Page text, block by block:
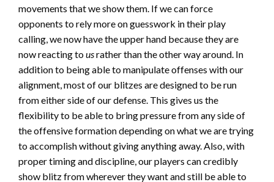
movements that we show them. If we can force
opponents to rely more on guesswork in their play
calling, we now have the upper hand because they are
now reacting tousrather than the other way around. In
addition to being able to manipulate offenses with our
alignment, most of our blitzes are designed to be run
from either side of our defense. This gives us the
flexibility to be able to bring pressure from any side of
the offensive formation depending on what we are trying
to accomplish without giving anything away. Also, with
proper timing and discipline, our players can credibly
show blitz from wherever they want and still be able to